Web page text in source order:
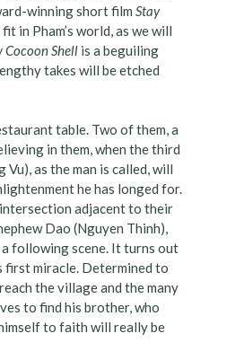
winning short filmStay
in Pham’s world, as we will
Cocoon Shell is a beguiling
takes will be etched
table. Two of them, a
in them, when the third
Vu), as the man is called, will
he has longed for.
adjacent to their
Dao (Nguyen Thinh),
following scene. It turns out
first miracle. Determined to
the village and the many
to find his brother, who
to faith will really be